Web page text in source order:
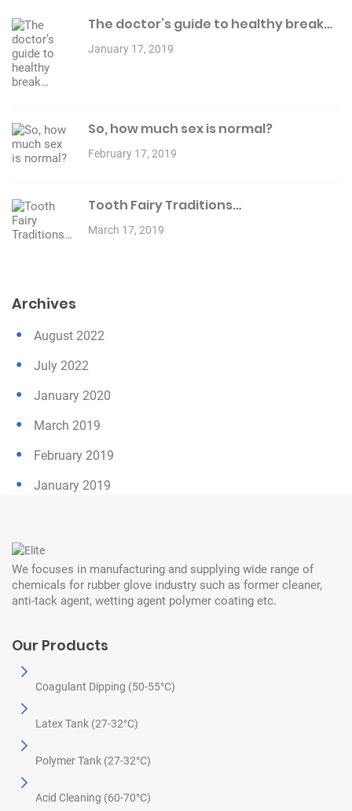
The doctor’s guide to healthy break…
January 17, 2019
So, how much sex is normal?
February 17, 2019
Tooth Fairy Traditions…
March 17, 2019
Archives
August 2022
July 2022
January 2020
March 2019
February 2019
January 2019
We focuses in manufacturing and supplying wide range of
chemicals for rubber glove industry such as former cleaner,
anti-tack agent, wetting agent polymer coating etc.
Our Products
Coagulant Dipping (50-55°C)
Latex Tank (27-32°C)
Polymer Tank (27-32°C)
Acid Cleaning (60-70°C)